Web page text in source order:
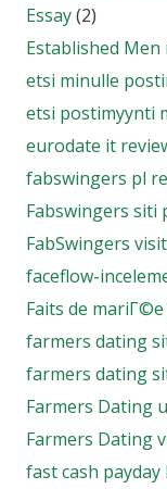
Essay(2)
Established Men
etsi minulle
etsi postimyynti
eurodate it
fabswingers pl
Fabswingers siti
FabSwingers
faceflow-
Faits de
farmers dating
farmers dating
Farmers Dating
Farmers Dating
fast cash payday